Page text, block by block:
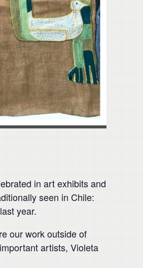
in art exhibits and
seen in Chile:
year.
our work outside of
artists, Violeta